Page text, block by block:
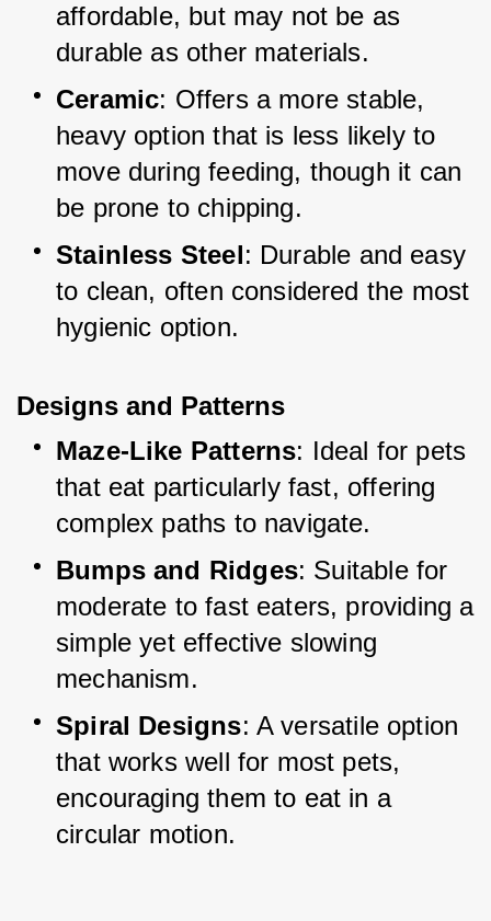
affordable, but may not be as
durable as other materials.
Ceramic: Offers a more stable,
heavy option that is less likely to
move during feeding, though it can
be prone to chipping.
Stainless Steel: Durable and easy
to clean, often considered the most
hygienic option.
Designs and Patterns
Maze-Like Patterns: Ideal for pets
that eat particularly fast, offering
complex paths to navigate.
Bumps and Ridges: Suitable for
moderate to fast eaters, providing a
simple yet effective slowing
mechanism.
Spiral Designs: A versatile option
that works well for most pets,
encouraging them to eat in a
circular motion.